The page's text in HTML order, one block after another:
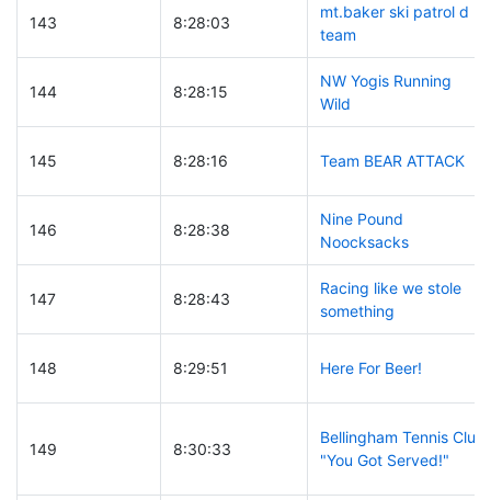
143 8:28:03
mt.baker ski patrol d
team
144 8:28:15
NW Yogis Running
Wild
145 8:28:16 Team BEAR ATTACK
146 8:28:38
Nine Pound
Noocksacks
147 8:28:43
Racing like we stole
something
148 8:29:51 Here For Beer!
149 8:30:33
Bellingham Tennis Club
"You Got Served!"